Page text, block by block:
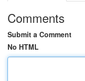
Comments
Submit a Comment
No HTML